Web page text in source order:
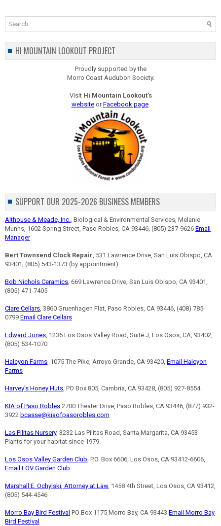
HI MOUNTAIN LOOKOUT PROJECT
Proudly supported by the
Morro Coast Audubon Society.
Visit Hi Mountain Lookout's
websiteorFacebook page.
SUPPORT OUR 2025-2026 BUSINESS MEMBERS
Althouse & Meade, Inc., Biological & Environmental Services, Melanie
Munns, 1602 Spring Street, Paso Robles, CA 93446, (805) 237-9626 Email
Manager
Bert Townsend Clock Repair, 531 Lawrence Drive, San Luis Obispo, CA
93401, (805) 543-1373 (by appointment)
Bob Nichols Ceramics, 669 Lawrence Drive, San Luis Obispo, CA 93401,
(805) 471-7405
Clare Cellars, 3860 Gruenhagen Flat, Paso Robles, CA 93446, (408) 785-
0799 Email Clare Cellars
Edward Jones, 1236 Los Osos Valley Road, Suite J, Los Osos, CA, 93402,
(805) 534-1070
Halcyon Farms, 1075 The Pike, Arroyo Grande, CA 93420, Email Halcyon
Farms
Harvey's Honey Huts, PO Box 805, Cambria, CA 93428, (805) 927-8554
KIA of Paso Robles 2700 Theater Drive, Paso Robles, CA 93446, (877) 932-
3922 bcasse@kiaofpasorobles.com
Las Pilitas Nursery, 3232 Las Pilitas Road, Santa Margarita, CA 93453
Plants for your habitat since 1979.
Los Osos Valley Garden Club, P.O. Box 6606, Los Osos, CA 93412-6606,
Email LOV Garden Club
Marshall E. Ochylski, Attorney at Law, 1458 4th Street, Los Osos, CA 93412,
(805) 544-4546
Morro Bay Bird Festival PO Box 1175 Morro Bay, CA 93443 Email Morro Bay
Bird Festival